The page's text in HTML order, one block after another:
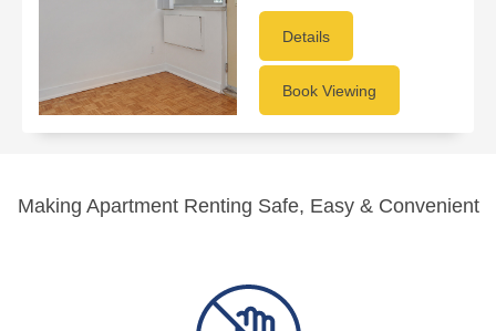
Details
Book Viewing
Making Apartment Renting Safe, Easy & Convenient